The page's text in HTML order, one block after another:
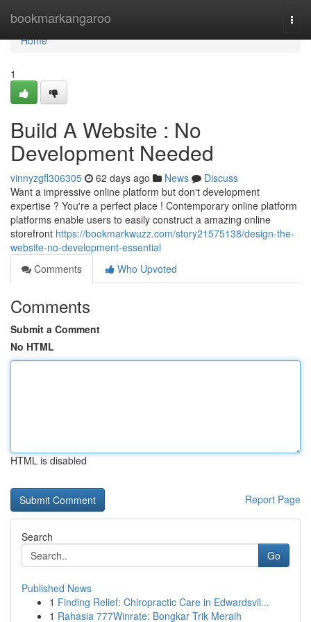
bookmarkangaroo
Home
Home
1
Build A Website : No
Development Needed
vinnyzgfl306305 62 days ago News
Discuss
Want a impressive online platform but don't development
expertise ? You're a perfect place ! Contemporary online platform
platforms enable users to easily construct a amazing online
storefront https://bookmarkwuzz.com/story21575138/design-the-
website-no-development-essential
Comments
Who Upvoted
Comments
Submit a Comment
No HTML
HTML is disabled
Report Page
Search
Go
Published News
1 Finding Relief: Chiropractic Care in Edwardsvil...
1 Rahasia 777Winrate: Bongkar Trik Meraih